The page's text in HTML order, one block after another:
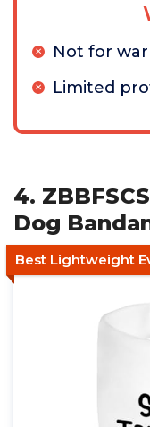
Not for
Limited
4.
Dog
Best Lightweight